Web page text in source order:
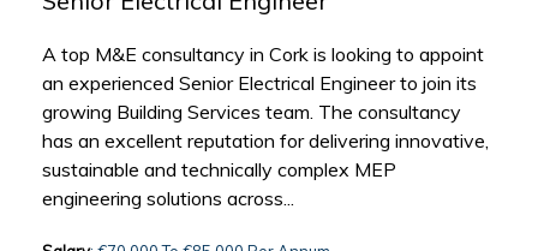
A top M&E consultancy in Cork is looking to appoint
an experienced Senior Electrical Engineer to join its
growing Building Services team. The consultancy
has an excellent reputation for delivering innovative,
sustainable and technically complex MEP
engineering solutions across...